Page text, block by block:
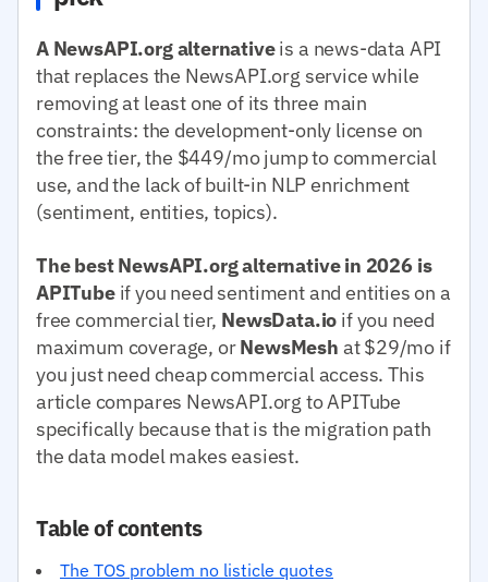
A NewsAPI.org alternativeis a news-data API
that replaces the NewsAPI.org service while
removing at least one of its three main
constraints: the development-only license on
the free tier, the $449/mo jump to commercial
use, and the lack of built-in NLP enrichment
(sentiment, entities, topics).
The best NewsAPI.org alternative in 2026 is
APITubeif you need sentiment and entities on a
free commercial tier, NewsData.io if you need
maximum coverage, orNewsMesh at $29/mo if
you just need cheap commercial access. This
article compares NewsAPI.org to APITube
specifically because that is the migration path
the data model makes easiest.
Table of contents
The TOS problem no listicle quotes